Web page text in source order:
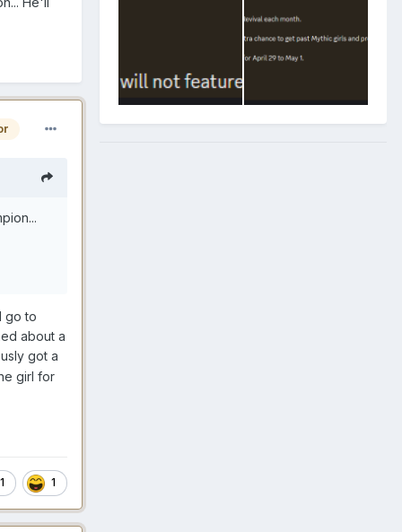
go to
about a
got a
girl for
1 1